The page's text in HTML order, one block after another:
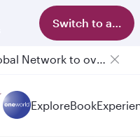
Switch to app
Qatar Airways Expands Global Network to over 160 Destinations
Passengers flying between Doha and Auckland on QR914 and QR915
ExploreBook